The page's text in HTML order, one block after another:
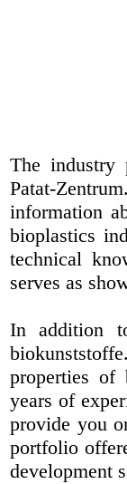
The industry
Patat-Zentrum
information
bioplastics
technical
serves as
In addition
properties of
years of
provide you
portfolio
development